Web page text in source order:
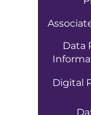
Data
Digital